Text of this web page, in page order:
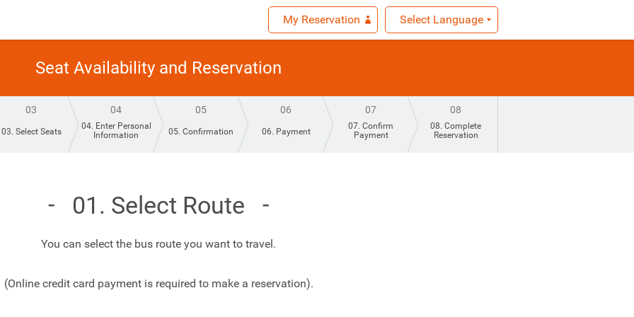
Select Language
My Reservation
Seat Availability and Reservation
03
03. Select Seats
04
04. Enter Personal
Information
05
05. Confirmation
06
06. Payment
07
07. Confirm
Payment
08
08. Complete
Reservation
01. Select Route
You can select the bus route you want to travel.
(Online credit card payment is required to make a reservation).